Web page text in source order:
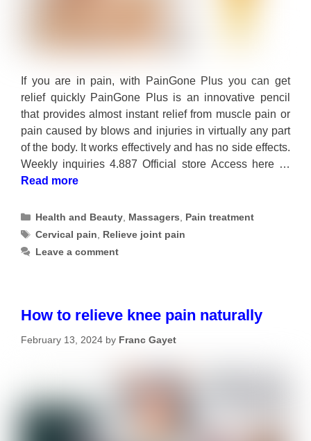
If you are in pain, with PainGone Plus you can get
relief quickly PainGone Plus is an innovative pencil
that provides almost instant relief from muscle pain or
pain caused by blows and injuries in virtually any part
of the body. It works effectively and has no side effects.
Weekly inquiries 4.887 Official store Access here …
Read more
Categories
Health and Beauty Massagers
Pain treatment
Tags
Cervical pain
Relieve joint pain
Leave a comment
How to relieve knee pain naturally
February 13, 2024 by Franc Gayet